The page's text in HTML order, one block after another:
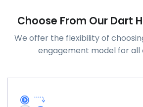
Choose From Our Dart
We offer the flexibility of
engagement model for all